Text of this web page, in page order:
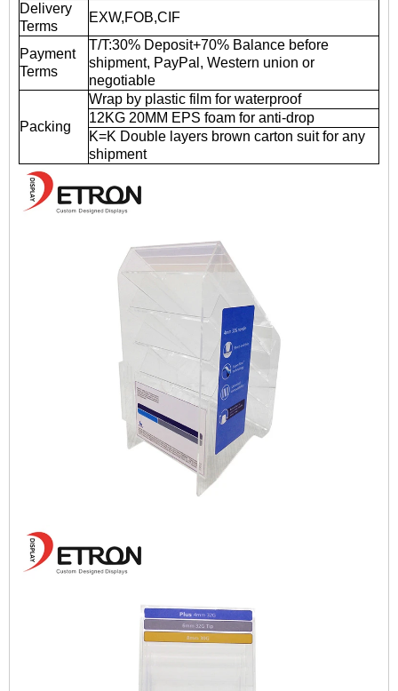
Delivery
Terms
EXW,FOB,CIF
Payment
Terms
T/T:30% Deposit+70% Balance before
shipment, PayPal, Western union or
negotiable
Packing
Wrap by plastic film for waterproof
12KG 20MM EPS foam for anti-drop
K=K Double layers brown carton suit for any
shipment